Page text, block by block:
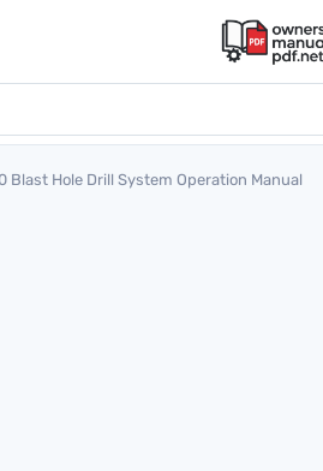
Blast Hole Drill System Operation Manual